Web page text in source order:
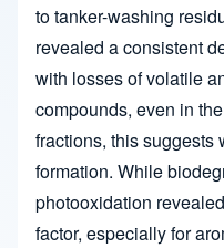
to tanker-washing
revealed a consistent
with losses of volatile
compounds, even in
fractions, this suggests
formation. While
photooxidation
factor, especially for